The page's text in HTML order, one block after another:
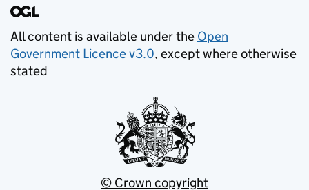
All content is available under the Open
Government Licence v3.0, except where otherwise
stated
© Crown copyright